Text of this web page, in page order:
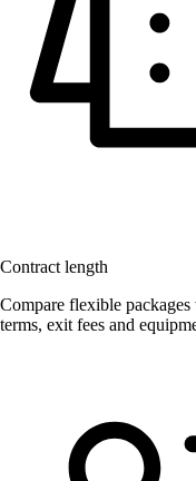
Contract length
Compare flexible
terms, exit fees and